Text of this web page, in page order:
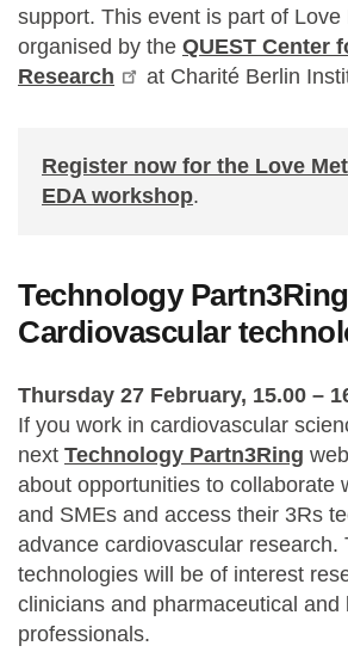
support. This event is part of
organised by the QUEST Center
Research
at Charité Berlin
Register now for the Love
EDA workshop.
Technology
Cardiovascular
Thursday 27 February, 15.00 –
If you work in cardiovascular
next Technology Partn3Ring
about opportunities to collaborate
and SMEs and access their 3Rs
advance cardiovascular research.
technologies will be of interest
clinicians and pharmaceutical and
professionals.